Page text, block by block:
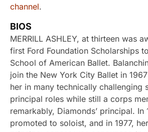
channel.
BIOS
MERRILL ASHLEY, at thirteen was
first Ford Foundation Scholarships
School of American Ballet.
join the New York City Ballet in
her in many technically challenging
principal roles while still a corps
remarkably, Diamonds’ principal. In
promoted to soloist, and in 1977,